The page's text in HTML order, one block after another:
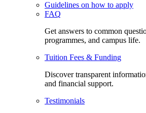
Guidelines on how to apply
FAQ
Get answers to common
programmes, and campus life.
Tuition Fees & Funding
Discover transparent
and financial support.
Testimonials